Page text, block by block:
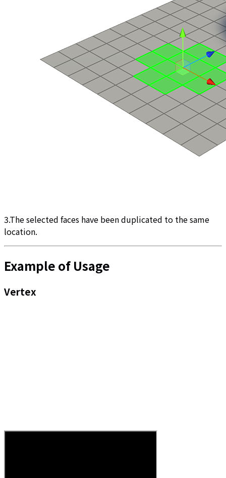
3.The selected faces have been duplicated to the same
location.
Example of Usage
Vertex